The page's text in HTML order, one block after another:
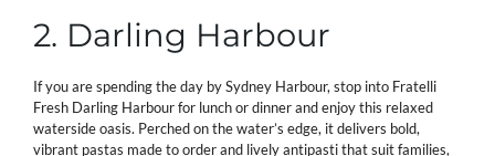
2. Darling Harbour
If you are spending the day by Sydney Harbour, stop into Fratelli
Fresh Darling Harbour for lunch or dinner and enjoy this relaxed
waterside oasis. Perched on the water’s edge, it delivers bold,
vibrant pastas made to order and lively antipasti that suit families,